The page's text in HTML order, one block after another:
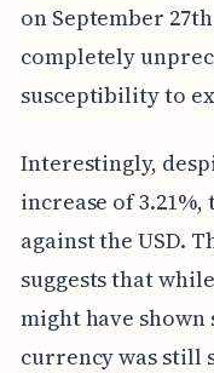
on September
completely
susceptibility to
Interestingly,
increase of
against the USD.
suggests that
might have
currency was still